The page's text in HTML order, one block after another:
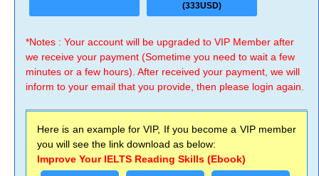
(333USD)
*Notes : Your account will be upgraded to VIP Member after
we receive your payment (Sometime you need to wait a few
minutes or a few hours). After received your payment, we will
inform to your email that you provide, then please login again.
Here is an example for VIP, If you become a VIP member
you will see the link download as below:
Improve Your IELTS Reading Skills (Ebook)